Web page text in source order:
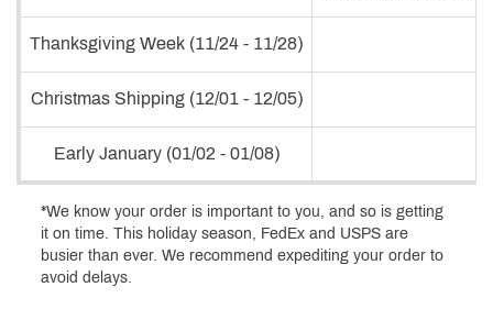
Thanksgiving Week (11/24 - 11/28)
Christmas Shipping (12/01 - 12/05)
Early January (01/02 - 01/08)
*We know your order is important to you, and so is getting
it on time. This holiday season, FedEx and USPS are
busier than ever. We recommend expediting your order to
avoid delays.